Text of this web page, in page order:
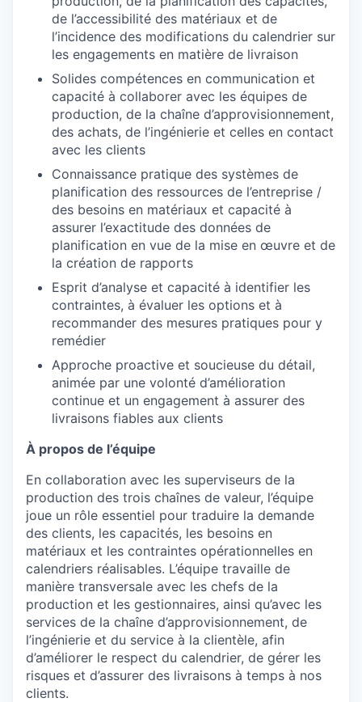
de l’accessibilité des matériaux et de
l’incidence des modifications du calendrier sur
les engagements en matière de livraison
Solides compétences en communication et
capacité à collaborer avec les équipes de
production, de la chaîne d’approvisionnement,
des achats, de l’ingénierie et celles en contact
avec les clients
Connaissance pratique des systèmes de
planification des ressources de l’entreprise /
des besoins en matériaux et capacité à
assurer l’exactitude des données de
planification en vue de la mise en œuvre et de
la création de rapports
Esprit d’analyse et capacité à identifier les
contraintes, à évaluer les options et à
recommander des mesures pratiques pour y
remédier
Approche proactive et soucieuse du détail,
animée par une volonté d’amélioration
continue et un engagement à assurer des
livraisons fiables aux clients
À propos de l’équipe
En collaboration avec les superviseurs de la
production des trois chaînes de valeur, l’équipe
joue un rôle essentiel pour traduire la demande
des clients, les capacités, les besoins en
matériaux et les contraintes opérationnelles en
calendriers réalisables. L’équipe travaille de
manière transversale avec les chefs de la
production et les gestionnaires, ainsi qu’avec les
services de la chaîne d’approvisionnement, de
l’ingénierie et du service à la clientèle, afin
d’améliorer le respect du calendrier, de gérer les
risques et d’assurer des livraisons à temps à nos
clients.